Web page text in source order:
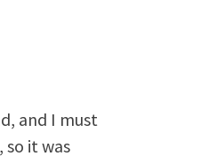
and I must
so it was